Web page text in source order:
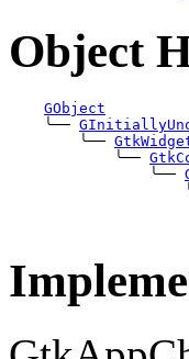
Object
GObject
╰──
╰──
╰──
╰──